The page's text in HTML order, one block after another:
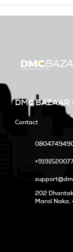
DMC BAZAAR
Contact
202
Marol Naka,